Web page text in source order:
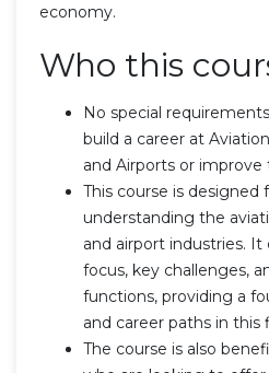
economy.
Who this
No special
build a career at
and Airports or
This course is
understanding the
and airport industries.
focus, key challenges,
functions, providing a
and career paths in this
The course is also